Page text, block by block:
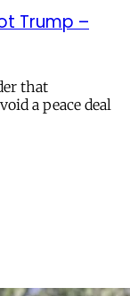
Trump –
that
a peace deal